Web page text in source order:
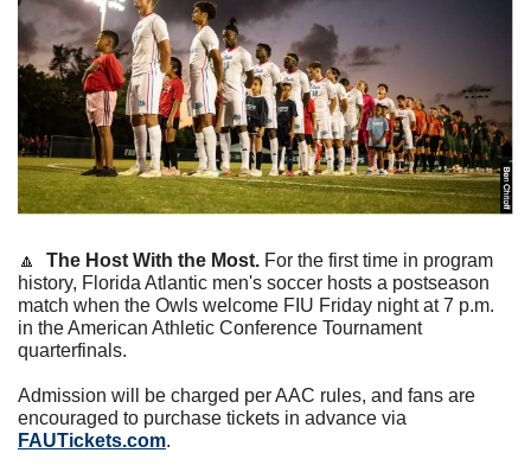
🔼 The Host With the Most. For the first time in program
history, Florida Atlantic men's soccer hosts a postseason
match when the Owls welcome FIU Friday night at 7 p.m.
in the American Athletic Conference Tournament
quarterfinals.
Admission will be charged per AAC rules, and fans are
FAUTickets.com.